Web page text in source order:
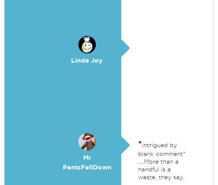
Linda Joy
Mr
PantsFellDown
*intrigued by
blank comment*
....More than a
handful is a
waste, they say.